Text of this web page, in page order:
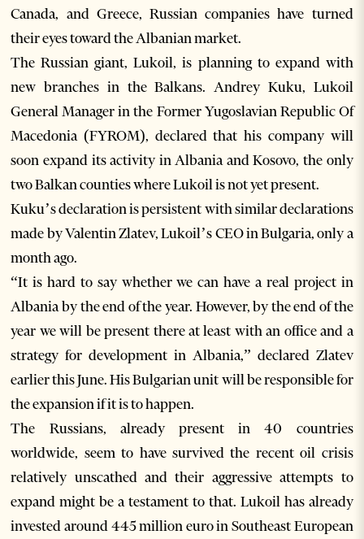
Canada, and Greece, Russian companies have turned
their eyes toward the Albanian market.
The Russian giant, Lukoil, is planning to expand with
new branches in the Balkans. Andrey Kuku, Lukoil
General Manager in the Former Yugoslavian Republic Of
Macedonia (FYROM), declared that his company will
soon expand its activity in Albania and Kosovo, the only
two Balkan counties where Lukoil is not yet present.
Kuku’s declaration is persistent with similar declarations
made by Valentin Zlatev, Lukoil’s CEO in Bulgaria, only a
month ago.
“It is hard to say whether we can have a real project in
Albania by the end of the year. However, by the end of the
year we will be present there at least with an office and a
strategy for development in Albania,” declared Zlatev
earlier this June. His Bulgarian unit will be responsible for
the expansion if it is to happen.
The Russians, already present in 40 countries
worldwide, seem to have survived the recent oil crisis
relatively unscathed and their aggressive attempts to
expand might be a testament to that. Lukoil has already
invested around 445 million euro in Southeast European